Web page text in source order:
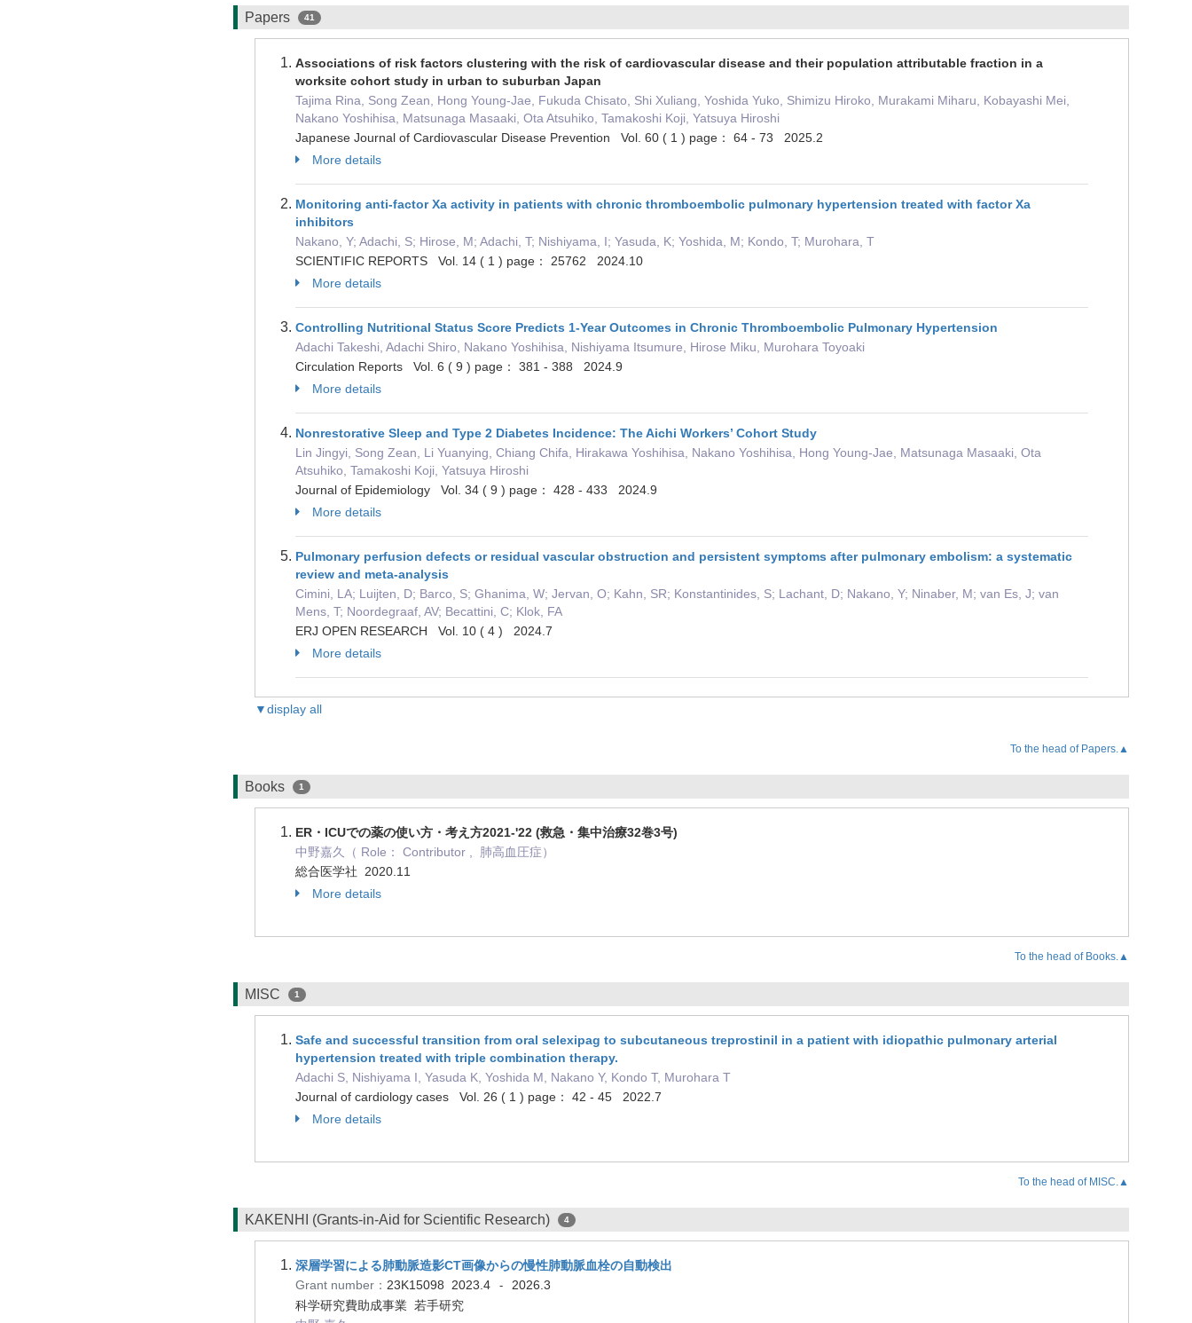
Papers 41
Associations of risk factors clustering with the risk of cardiovascular disease and their population attributable fraction in a
worksite cohort study in urban to suburban Japan
Tajima Rina, Song Zean, Hong Young-Jae, Fukuda Chisato, Shi Xuliang, Yoshida Yuko, Shimizu Hiroko, Murakami Miharu, Kobayashi Mei,
Nakano Yoshihisa, Matsunaga Masaaki, Ota Atsuhiko, Tamakoshi Koji, Yatsuya Hiroshi
Japanese Journal of Cardiovascular Disease Prevention Vol. 60 ( 1 ) page： 64 - 73 2025.2
More details
Monitoring anti-factor Xa activity in patients with chronic thromboembolic pulmonary hypertension treated with factor Xa
inhibitors
Nakano, Y; Adachi, S; Hirose, M; Adachi, T; Nishiyama, I; Yasuda, K; Yoshida, M; Kondo, T; Murohara, T
SCIENTIFIC REPORTS Vol. 14 ( 1 ) page： 25762 2024.10
More details
Controlling Nutritional Status Score Predicts 1-Year Outcomes in Chronic Thromboembolic Pulmonary Hypertension
Adachi Takeshi, Adachi Shiro, Nakano Yoshihisa, Nishiyama Itsumure, Hirose Miku, Murohara Toyoaki
Circulation Reports Vol. 6 ( 9 ) page： 381 - 388 2024.9
More details
Nonrestorative Sleep and Type 2 Diabetes Incidence: The Aichi Workers’ Cohort Study
Lin Jingyi, Song Zean, Li Yuanying, Chiang Chifa, Hirakawa Yoshihisa, Nakano Yoshihisa, Hong Young-Jae, Matsunaga Masaaki, Ota
Atsuhiko, Tamakoshi Koji, Yatsuya Hiroshi
Journal of Epidemiology Vol. 34 ( 9 ) page： 428 - 433 2024.9
More details
Pulmonary perfusion defects or residual vascular obstruction and persistent symptoms after pulmonary embolism: a systematic
review and meta-analysis
Cimini, LA; Luijten, D; Barco, S; Ghanima, W; Jervan, O; Kahn, SR; Konstantinides, S; Lachant, D; Nakano, Y; Ninaber, M; van Es, J; van
Mens, T; Noordegraaf, AV; Becattini, C; Klok, FA
ERJ OPEN RESEARCH Vol. 10 ( 4 ) 2024.7
More details
▼display all
To the head of Papers.▲
Books 1
ER・ICUでの薬の使い方・考え方2021-'22 (救急・集中治療32巻3号)
中野嘉久（ Role： Contributor , 肺高血圧症）
総合医学社 2020.11
More details
To the head of Books.▲
MISC 1
Safe and successful transition from oral selexipag to subcutaneous treprostinil in a patient with idiopathic pulmonary arterial
hypertension treated with triple combination therapy.
Adachi S, Nishiyama I, Yasuda K, Yoshida M, Nakano Y, Kondo T, Murohara T
Journal of cardiology cases Vol. 26 ( 1 ) page： 42 - 45 2022.7
More details
To the head of MISC.▲
KAKENHI (Grants-in-Aid for Scientific Research) 4
深層学習による肺動脈造影CT画像からの慢性肺動脈血栓の自動検出
Grant number： 23K15098 2023.4 -
2026.3
科学研究費助成事業 若手研究